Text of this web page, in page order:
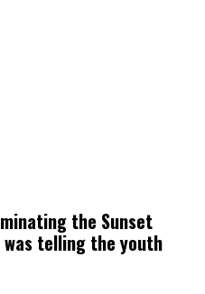
the Sunset
was telling the youth